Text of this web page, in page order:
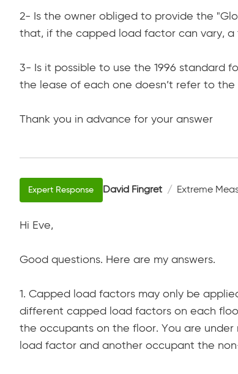
2- Is the owner obliged to provide the
that, if the capped load factor can vary,
3- Is it possible to use the 1996 standard
the lease of each one doesn’t refer to the
Thank you in advance for your answer
David Fingret Extreme
Hi Eve,
Good questions. Here are my answers.
1. Capped load factors may only be
different capped load factors on each
the occupants on the floor. You are
load factor and another occupant the